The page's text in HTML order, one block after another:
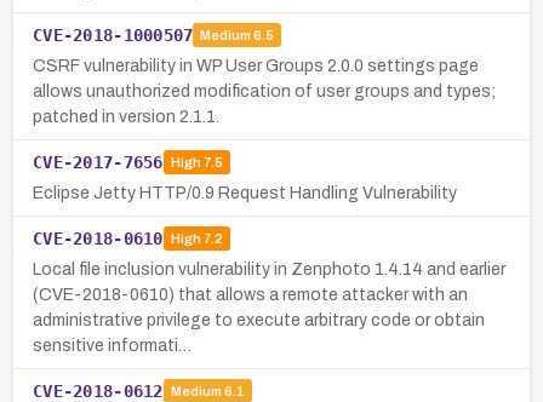
CVE-2018-1000507 Medium 6.5
CSRF vulnerability in WP User Groups 2.0.0 settings page
allows unauthorized modification of user groups and types;
patched in version 2.1.1.
CVE-2017-7656 High7.5
Eclipse Jetty HTTP/0.9 Request Handling Vulnerability
CVE-2018-0610 High7.2
Local file inclusion vulnerability in Zenphoto 1.4.14 and earlier
(CVE-2018-0610) that allows a remote attacker with an
administrative privilege to execute arbitrary code or obtain
sensitive informati…
CVE-2018-0612 Medium 6.1